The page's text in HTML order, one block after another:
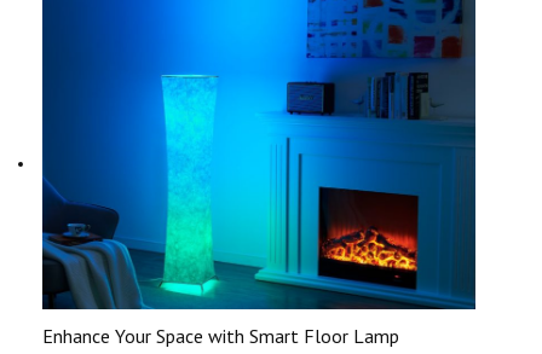
Enhance Your Space with Smart Floor Lamp